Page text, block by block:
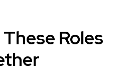
Roles